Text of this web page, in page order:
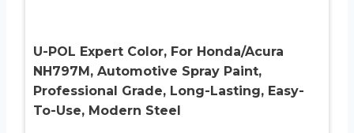
U-POL Expert Color, For Honda/Acura
NH797M, Automotive Spray Paint,
Professional Grade, Long-Lasting, Easy-
To-Use, Modern Steel